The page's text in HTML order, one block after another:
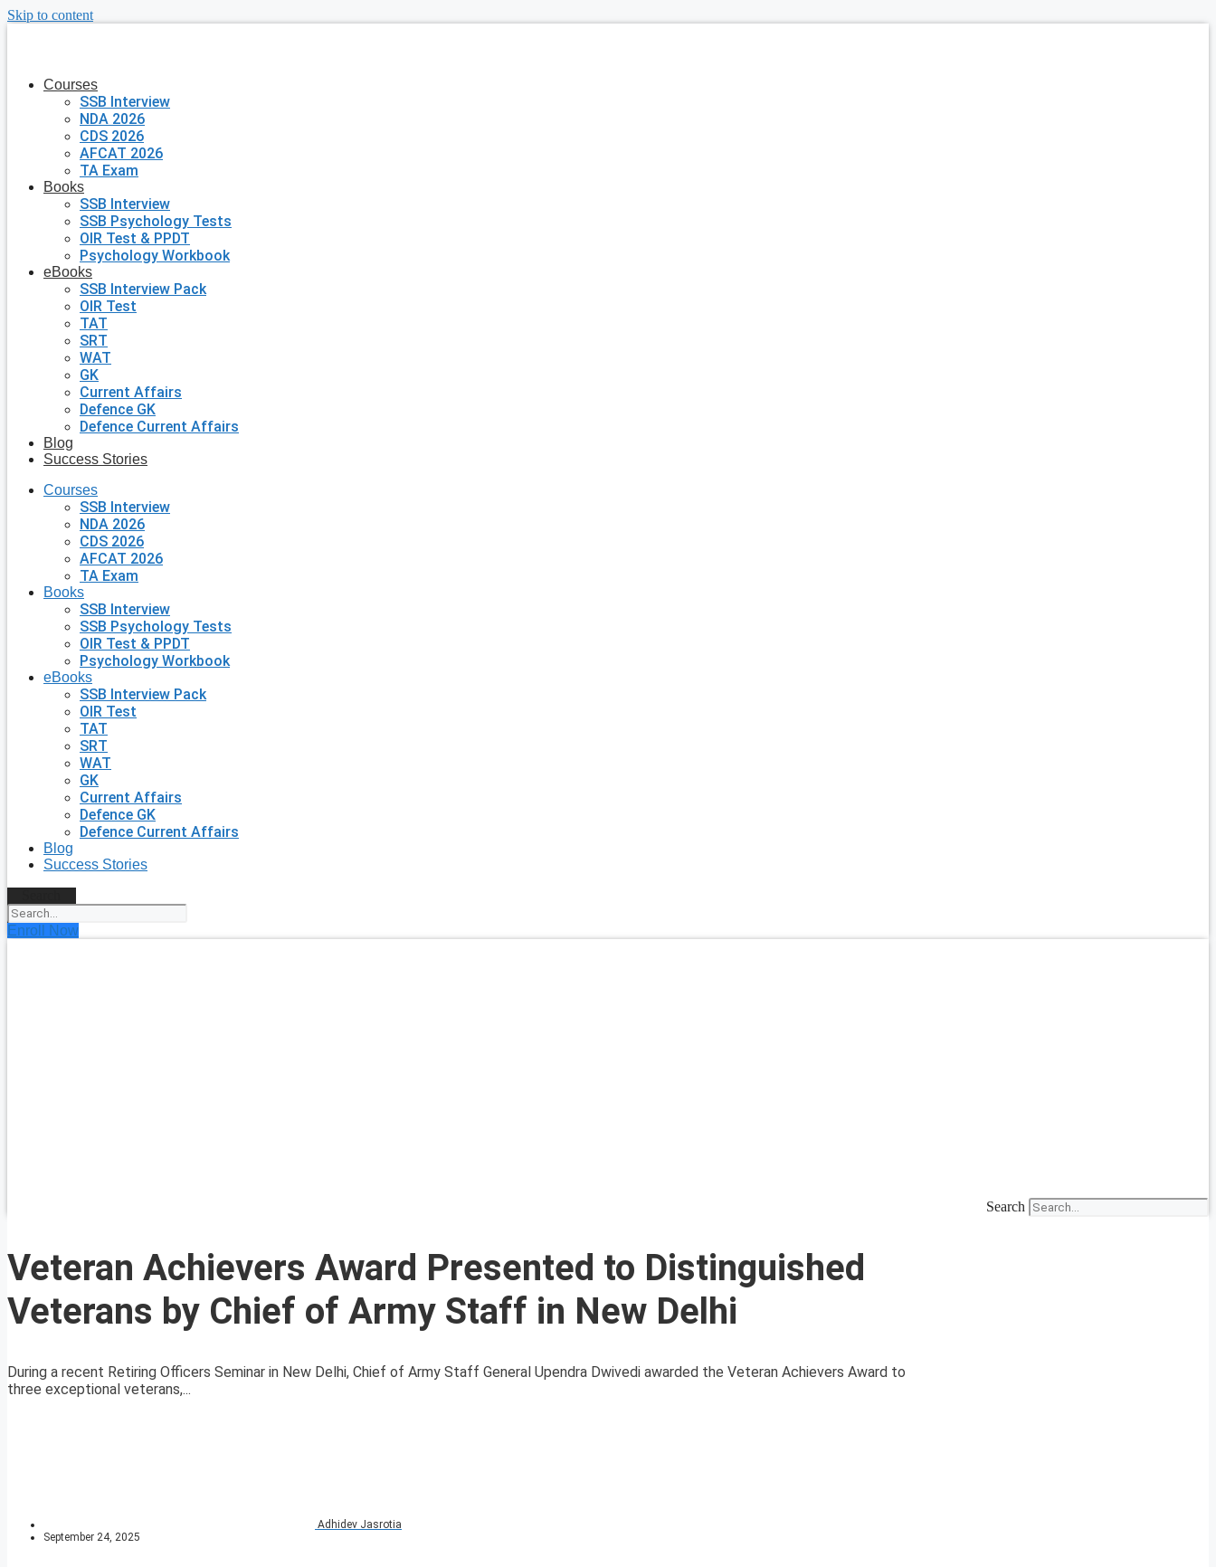
Skip to content
Courses
SSB Interview
NDA 2026
CDS 2026
AFCAT 2026
TA Exam
Books
SSB Interview
SSB Psychology Tests
OIR Test & PPDT
Psychology Workbook
eBooks
SSB Interview Pack
OIR Test
TAT
SRT
WAT
GK
Current Affairs
Defence GK
Defence Current Affairs
Blog
Success Stories
Courses
SSB Interview
NDA 2026
CDS 2026
AFCAT 2026
TA Exam
Books
SSB Interview
SSB Psychology Tests
OIR Test & PPDT
Psychology Workbook
eBooks
SSB Interview Pack
OIR Test
TAT
SRT
WAT
GK
Current Affairs
Defence GK
Defence Current Affairs
Blog
Success Stories
Enroll Now
Search
Veteran Achievers Award Presented to Distinguished
Veterans by Chief of Army Staff in New Delhi
During a recent Retiring Officers Seminar in New Delhi, Chief of Army Staff General Upendra Dwivedi awarded the Veteran Achievers Award to
three exceptional veterans,...
Adhidev Jasrotia
September 24, 2025